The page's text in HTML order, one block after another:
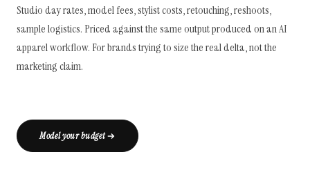
Studio day rates, model fees, stylist costs, retouching, reshoots,
sample logistics. Priced against the same output produced on an AI
apparel workflow. For brands trying to size the real delta, not the
marketing claim.
Model your budget